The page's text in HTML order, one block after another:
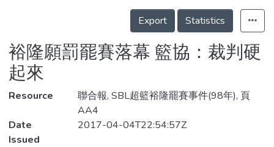
Statistics
Details
Export
Statistics
裕隆願罰罷賽落幕 籃協：裁判硬
起來
Resource
聯合報, SBL超籃裕隆罷賽事件(98年), 頁
AA4
Date
Issued
2017-04-04T22:54:57Z